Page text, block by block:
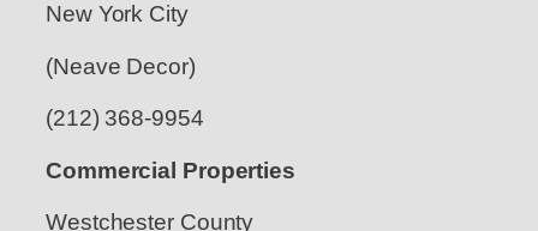
New York City
(Neave Decor)
(212) 368-9954
Commercial Properties
Westchester County